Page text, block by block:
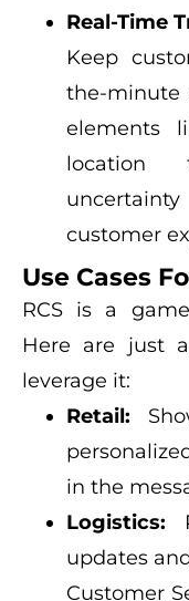
Real-Time
Keep
the-minute
elements
location
customer
Use Cases
RCS is a
Here are just
leverage it:
Retail:
in the
Logistics:
updates
Customer